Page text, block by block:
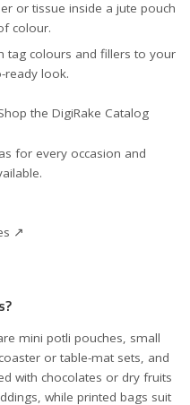
or tissue inside a jute pouch
colour.
tag colours and fillers to your
ready look.
the DigiRake Catalog
for every occasion and
↗
mini potli pouches, small
or table-mat sets, and
with chocolates or dry fruits
while printed bags suit